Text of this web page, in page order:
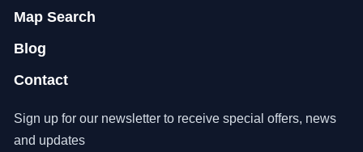
Map Search
Blog
Contact
Sign up for our newsletter to receive special offers, news
and updates